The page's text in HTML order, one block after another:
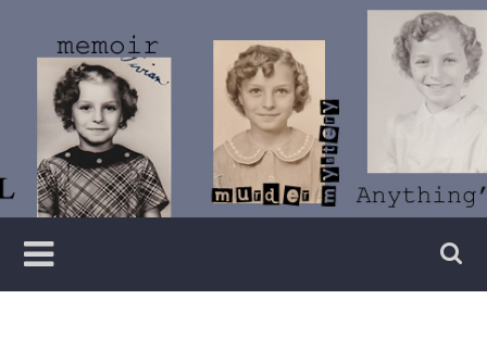
content
Vivian
Lawry
Writer